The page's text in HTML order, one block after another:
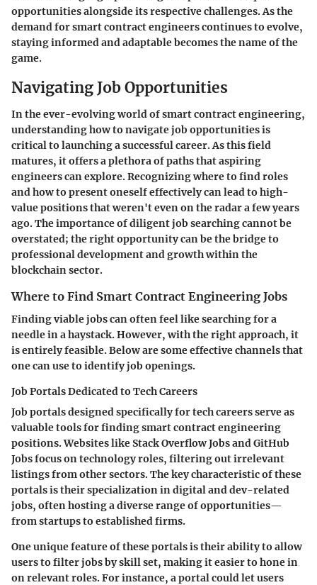
opportunities alongside its respective challenges. As the
demand for smart contract engineers continues to evolve,
staying informed and adaptable becomes the name of the
game.
Navigating Job Opportunities
In the ever-evolving world of smart contract engineering,
understanding how to navigate job opportunities is
critical to launching a successful career. As this field
matures, it offers a plethora of paths that aspiring
engineers can explore. Recognizing where to find roles
and how to present oneself effectively can lead to high-
value positions that weren't even on the radar a few years
ago. The importance of diligent job searching cannot be
overstated; the right opportunity can be the bridge to
professional development and growth within the
blockchain sector.
Where to Find Smart Contract Engineering Jobs
Finding viable jobs can often feel like searching for a
needle in a haystack. However, with the right approach, it
is entirely feasible. Below are some effective channels that
one can use to identify job openings.
Job Portals Dedicated to Tech Careers
Job portals designed specifically for tech careers serve as
valuable tools for finding smart contract engineering
positions. Websites like Stack Overflow Jobs and GitHub
Jobs focus on technology roles, filtering out irrelevant
listings from other sectors. The key characteristic of these
portals is their specialization in digital and dev-related
jobs, often hosting a diverse range of opportunities—
from startups to established firms.
One unique feature of these portals is their ability to allow
users to filter jobs by skill set, making it easier to hone in
on relevant roles. For instance, a portal could let users